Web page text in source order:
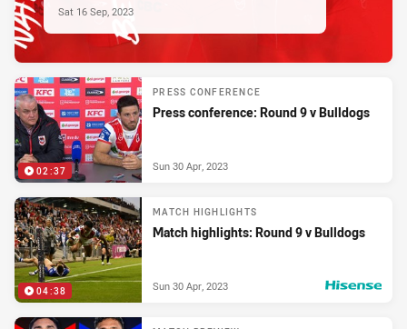
Sat 16 Sep, 2023
02:37
PRESS CONFERENCE
Press conference: Round 9 v Bulldogs
Sun 30 Apr, 2023
04:38
MATCH HIGHLIGHTS
Match highlights: Round 9 v Bulldogs
Sun 30 Apr, 2023